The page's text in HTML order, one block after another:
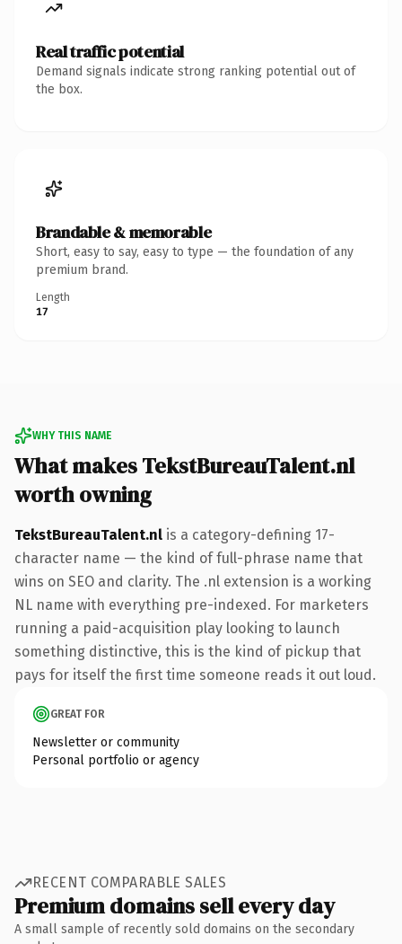
Real traffic potential
Demand signals indicate strong ranking potential out of
the box.
Brandable & memorable
Short, easy to say, easy to type — the foundation of any
premium brand.
Length
17
WHY THIS NAME
What makes TekstBureauTalent.nl
worth owning
TekstBureauTalent.nl is a category-defining 17-
character name — the kind of full-phrase name that
wins on SEO and clarity. The .nl extension is a working
NL name with everything pre-indexed. For marketers
running a paid-acquisition play looking to launch
something distinctive, this is the kind of pickup that
pays for itself the first time someone reads it out loud.
GREAT FOR
Newsletter or community
Personal portfolio or agency
RECENT COMPARABLE SALES
Premium domains sell every day
A small sample of recently sold domains on the secondary